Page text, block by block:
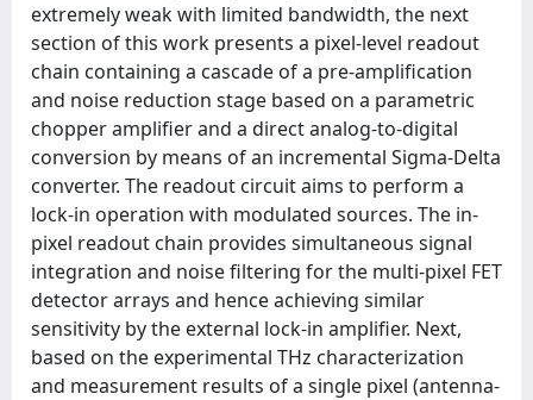
extremely weak with limited bandwidth, the next
section of this work presents a pixel-level readout
chain containing a cascade of a pre-amplification
and noise reduction stage based on a parametric
chopper amplifier and a direct analog-to-digital
conversion by means of an incremental Sigma-Delta
converter. The readout circuit aims to perform a
lock-in operation with modulated sources. The in-
pixel readout chain provides simultaneous signal
integration and noise filtering for the multi-pixel FET
detector arrays and hence achieving similar
sensitivity by the external lock-in amplifier. Next,
based on the experimental THz characterization
and measurement results of a single pixel (antenna-